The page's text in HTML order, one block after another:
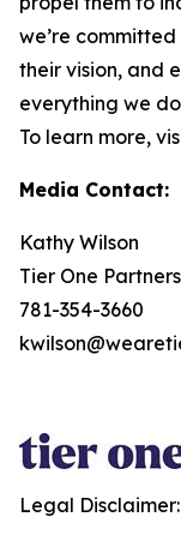
we’re
their vision, and
everything we
To learn more,
Media Contact:
Kathy Wilson
Tier One Partners
781-354-3660
Legal Disclaimer: